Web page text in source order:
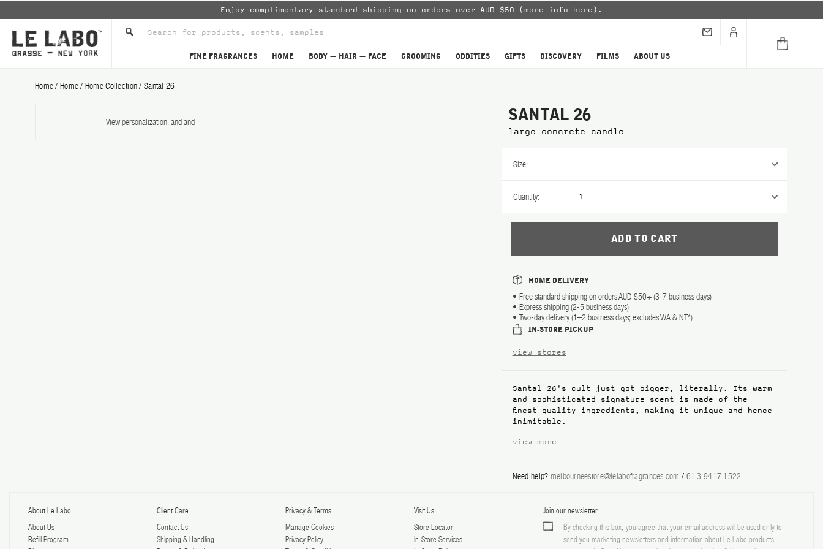
Enjoy complimentary standard shipping on orders over AUD $50 (more info here) .
FINE FRAGRANCES HOME BODY — HAIR — FACE GROOMING ODDITIES GIFTS DISCOVERY FILMS ABOUT US
Home / Home / Home Collection / Santal 26
View personalization:andand SANTAL 26
large concrete candle
Size:
Quantity: 1
HOME DELIVERY
Free standard shipping on orders AUD $50+ (3-7 business days)
Express shipping (2-5 business days)
Two-day delivery (1–2 business days; excludes WA & NT*)
IN-STORE PICKUP
view stores
Santal 26's cult just got bigger, literally. Its warm
and sophisticated signature scent is made of the
finest quality ingredients, making it unique and hence
inimitable.
view more
Need help? melbourneestore@lelabofragrances.com / 61.3.9417.1522
About Le Labo
About Us
Refill Program
Client Care
Contact Us
Shipping & Handling
Privacy & Terms
Manage Cookies
Privacy Policy
Visit Us
Store Locator
In-Store Services
Join our newsletter
By checking this box, you agree that your email address will be used only to
send you marketing newsletters and information about Le Labo products,